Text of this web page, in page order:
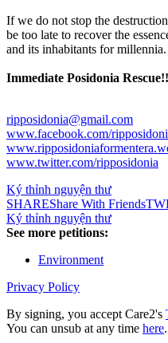
If we do not stop the
be too late to recover the
and its inhabitants for millennia.
Immediate Posidonia Rescue!!
ripposidonia@gmail.com
www.facebook.com/
www.twitter.com/ripposidonia
Ký thỉnh nguyện thư
SHAREShare With Friends
Ký thỉnh nguyện thư
See more petitions:
Environment
Privacy Policy
By signing, you accept Care2's
You can unsub at any time here.